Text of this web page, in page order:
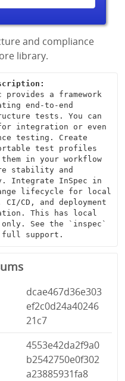
and compliance
library.
end-to-end
tests. You can
integration or even
testing. Create
test profiles
them in your workflow
stability and
Integrate InSpec in
lifecycle for local
CD, and deployment
This has local
only. See the `inspec`
full support.
dcae467d36e303
ef2c0d24a40246
21c7
4553e42da2f9a0
b2542750e0f302
a23885931fa8